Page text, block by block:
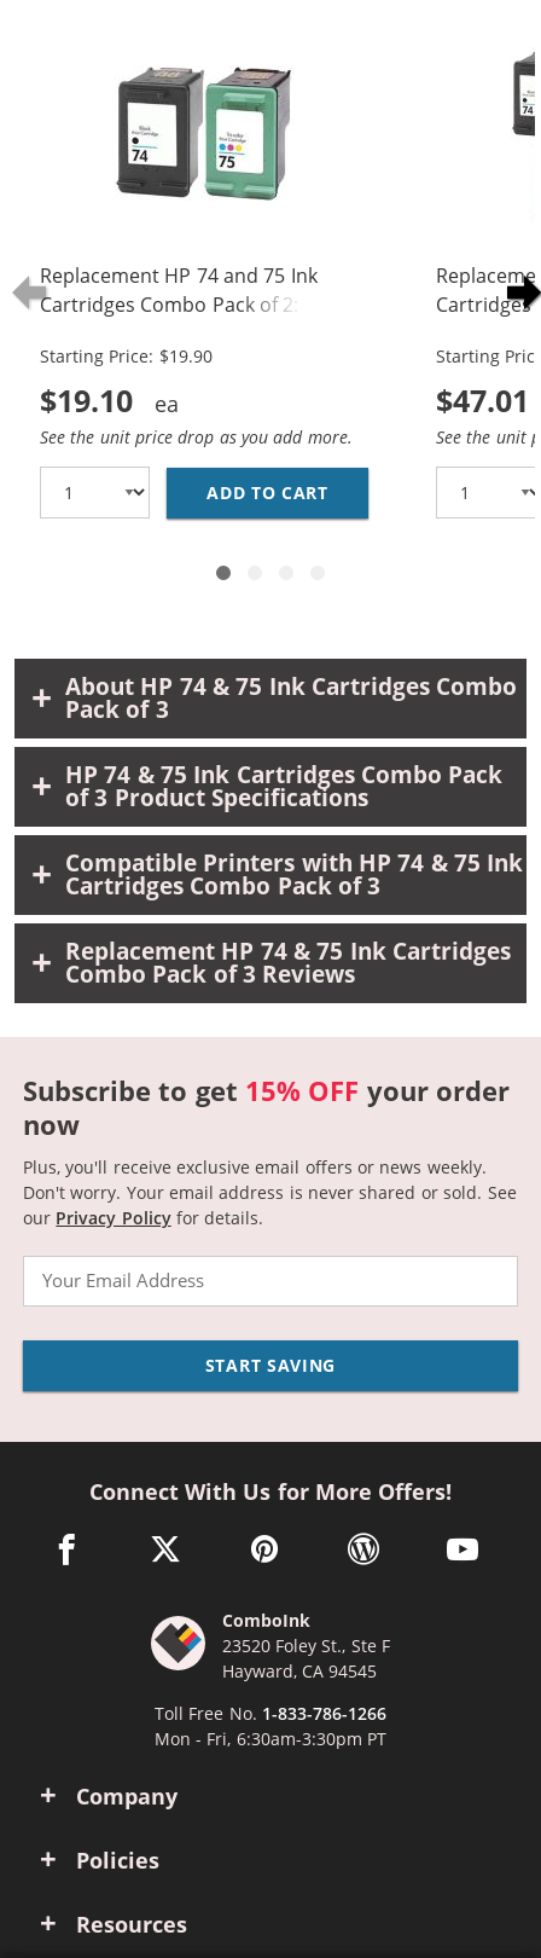
Replacement HP 74 and 75 Ink
Cartridges Combo Pack of 2: 1 x 74
Starting Price: $19.90
$19.10
See the unit price drop as you add more.
ADD TO CART REPLACEMENT HP 74
Cartridges
Starting
$47.01
See the unit
About HP 74 & 75 Ink Cartridges Combo
Pack of 3
HP 74 & 75 Ink Cartridges Combo Pack
of 3 Product Specifications
Compatible Printers with HP 74 & 75 Ink
Cartridges Combo Pack of 3
Replacement HP 74 & 75 Ink Cartridges
Combo Pack of 3 Reviews
Subscribe to get 15% OFF your order
now
Plus, you'll receive exclusive email offers or news weekly.
Don't worry. Your email address is never shared or sold. See
our Privacy Policyfor details.
START SAVING
Company
Policies
Resources
Connect With Us for More Offers!
facebook link opens in a new window
twitter link opens in a new window
pinterest link opens in a new
wordpress link opens
youtube
ComboInk
23520 Foley St., Ste F
Hayward, CA 94545
Toll Free No. 1-833-786-1266
Mon - Fri, 6:30am-3:30pm PT